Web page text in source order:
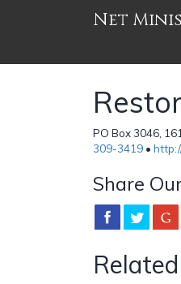
Net
PO Box 3046,
309-3419 •
Share